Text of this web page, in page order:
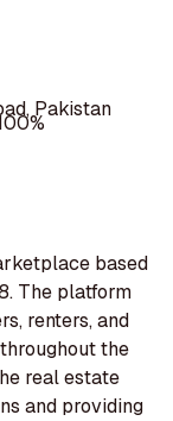
Pakistan
based
The platform
renters, and
the
real estate
and providing